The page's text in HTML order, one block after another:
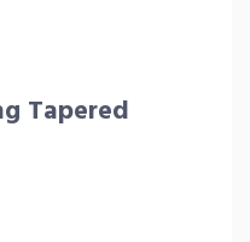
Tapered